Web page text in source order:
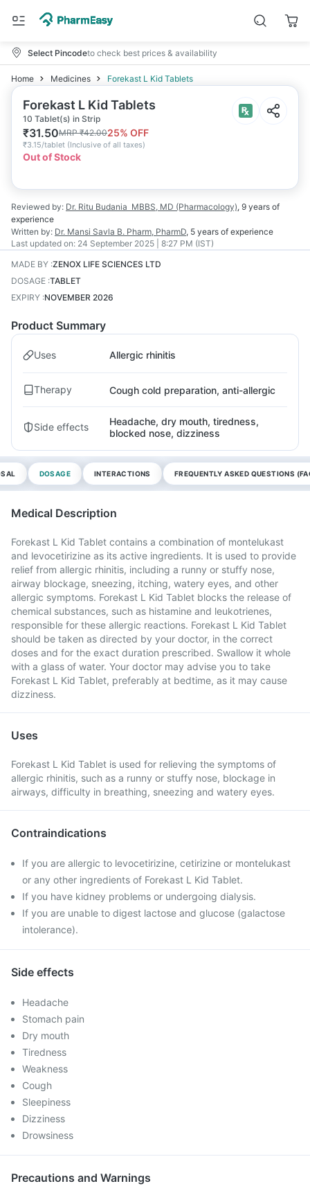
Select Pincodeto check best prices & availability
Home Medicines Forekast L Kid Tablets
Forekast L Kid Tablets
10 Tablet(s) in Strip
₹31.50MRP₹42.0025% OFF
₹3.15/tablet (Inclusive of all taxes)
Out of Stock
Reviewed by: Dr. Ritu Budania MBBS, MD (Pharmacology), 9 years of
experience
Written by: Dr. Mansi Savla B. Pharm, PharmD, 5 years of experience
Last updated on: 24 September 2025 | 8:27 PM (IST)
MADE BY :ZENOX LIFE SCIENCES LTD
DOSAGE :TABLET
EXPIRY :NOVEMBER 2026
Product Summary
Uses Allergic rhinitis
Therapy Cough cold preparation, anti-allergic
Side effects
Headache, dry mouth, tiredness,
blocked nose, dizziness
DOSAGE INTERACTIONS FREQUENTLY ASKED QUESTIONS
Medical Description
Forekast L Kid Tablet contains a combination of montelukast
and levocetirizine as its active ingredients. It is used to provide
relief from allergic rhinitis, including a runny or stuffy nose,
airway blockage, sneezing, itching, watery eyes, and other
allergic symptoms. Forekast L Kid Tablet blocks the release of
chemical substances, such as histamine and leukotrienes,
responsible for these allergic reactions. Forekast L Kid Tablet
should be taken as directed by your doctor, in the correct
doses and for the exact duration prescribed. Swallow it whole
with a glass of water. Your doctor may advise you to take
Forekast L Kid Tablet, preferably at bedtime, as it may cause
dizziness.
Uses
Forekast L Kid Tablet is used for relieving the symptoms of
allergic rhinitis, such as a runny or stuffy nose, blockage in
airways, difficulty in breathing, sneezing and watery eyes.
Contraindications
If you are allergic to levocetirizine, cetirizine or montelukast
or any other ingredients of Forekast L Kid Tablet.
If you have kidney problems or undergoing dialysis.
If you are unable to digest lactose and glucose (galactose
intolerance).
Side effects
Headache
Stomach pain
Dry mouth
Tiredness
Weakness
Cough
Sleepiness
Dizziness
Drowsiness
Precautions and Warnings